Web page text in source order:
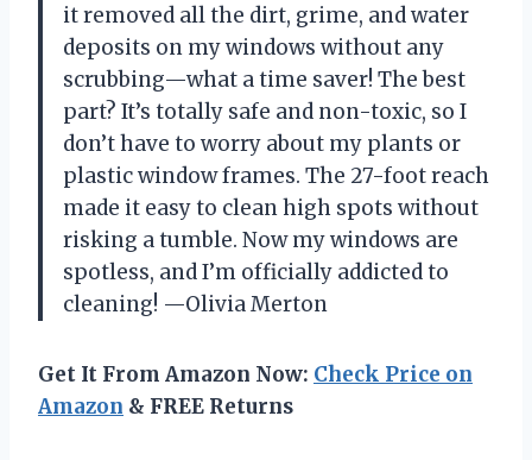
it removed all the dirt, grime, and water
deposits on my windows without any
scrubbing—what a time saver! The best
part? It’s totally safe and non-toxic, so I
don’t have to worry about my plants or
plastic window frames. The 27-foot reach
made it easy to clean high spots without
risking a tumble. Now my windows are
spotless, and I’m officially addicted to
cleaning! —Olivia Merton
Get It From Amazon Now: Check Price on
Amazon & FREE Returns